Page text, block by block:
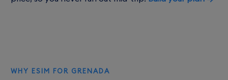
WHY ESIM FOR GRENADA